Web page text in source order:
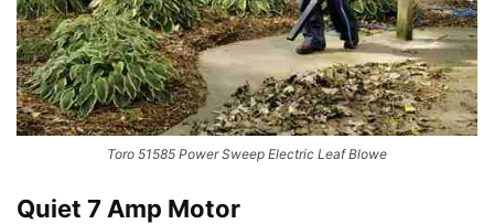
Toro 51585 Power Sweep Electric Leaf Blowe
Quiet 7 Amp Motor